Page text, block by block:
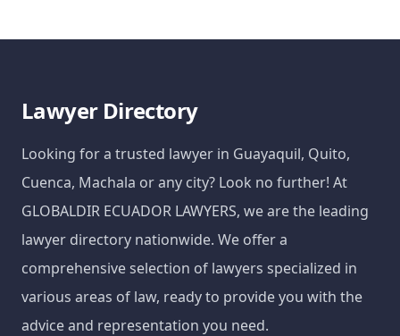
Lawyer Directory
Looking for a trusted lawyer in Guayaquil, Quito,
Cuenca, Machala or any city? Look no further! At
GLOBALDIR ECUADOR LAWYERS, we are the leading
lawyer directory nationwide. We offer a
comprehensive selection of lawyers specialized in
various areas of law, ready to provide you with the
advice and representation you need.